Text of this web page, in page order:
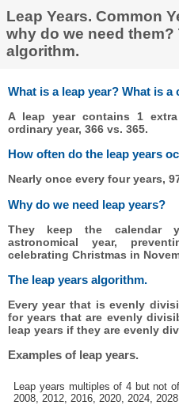
Leap Years. Common
why do we need them?
algorithm.
What is a leap year? What is a
A leap year contains 1
ordinary year, 366 vs. 365.
How often do the leap years
Nearly once every four years,
Why do we need leap years?
They keep the calendar
astronomical year,
celebrating Christmas in
The leap years algorithm.
Every year that is evenly
for years that are evenly
leap years if they are evenly
Examples of leap years.
Leap years multiples of 4 but not
2008, 2012, 2016, 2020, 2024,